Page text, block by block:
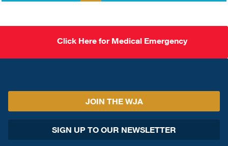
Click Here for Medical Emergency
JOIN THE WJA
SIGN UP TO OUR NEWSLETTER